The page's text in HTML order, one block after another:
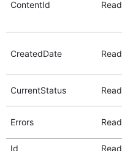
ContentId Read
CreatedDate Read
CurrentStatus Read
Errors Read
Id Read